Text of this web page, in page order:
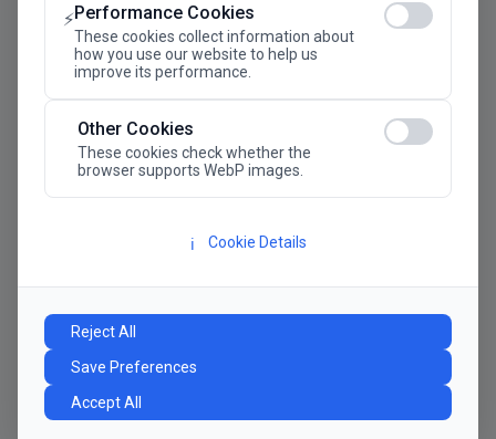
⚡Performance Cookies
These cookies collect information about
how you use our website to help us
improve its performance.
Other Cookies
These cookies check whether the
browser supports WebP images.
ℹ️ Cookie Details
Reject All
Save Preferences
Accept All
Manifesto
The future has never moved faster. Neither have the
decisions businesses need to make. New
technologies emerge. Boundaries shift.
Possibilities expand. And with every breakthrough
comes a new question for businesses:where do we